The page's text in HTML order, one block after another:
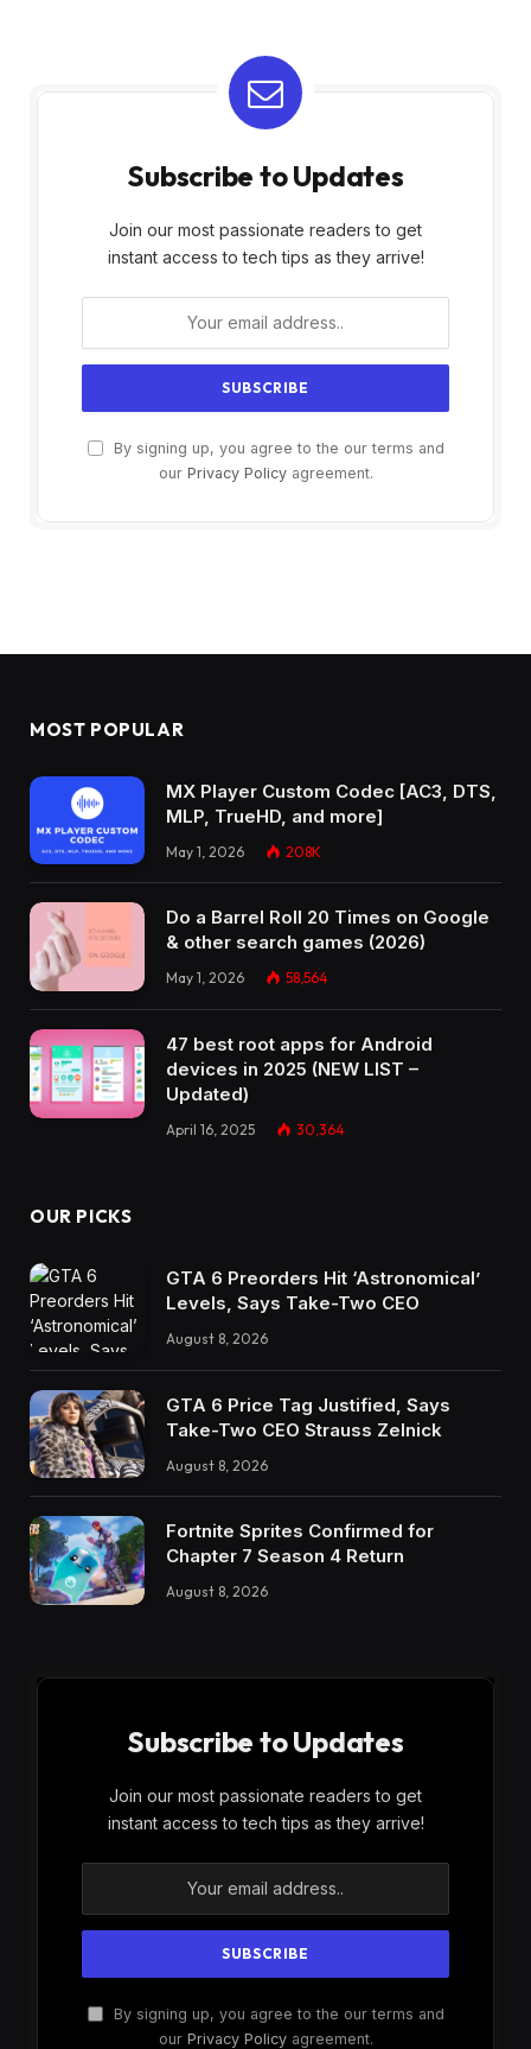
Subscribe to Updates
Join our most passionate readers to get
instant access to tech tips as they arrive!
By signing up, you agree to the our terms and
our Privacy Policyagreement.
MOST POPULAR
MX Player Custom Codec [AC3, DTS,
MLP, TrueHD, and more]
May 1, 2026 208K
Do a Barrel Roll 20 Times on Google
& other search games (2026)
May 1, 2026 58,564
47 best root apps for Android
devices in 2025 (NEW LIST –
Updated)
April 16, 2025 30,364
OUR PICKS
GTA 6 Preorders Hit ‘Astronomical’
Levels, Says Take-Two CEO
August 8, 2026
GTA 6 Price Tag Justified, Says
Take-Two CEO Strauss Zelnick
August 8, 2026
Fortnite Sprites Confirmed for
Chapter 7 Season 4 Return
August 8, 2026
Subscribe to Updates
Join our most passionate readers to get
instant access to tech tips as they arrive!
By signing up, you agree to the our terms and
our Privacy Policyagreement.